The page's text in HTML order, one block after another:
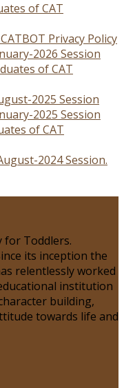
of CAT
Privacy Policy
2026 Session
of CAT
2025 Session
2025 Session
of CAT
2024 Session.
for Toddlers.
its inception the
relentlessly worked
institution
building,
towards life and